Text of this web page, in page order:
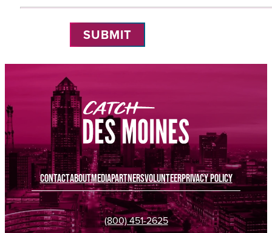
Submit
CONTACTABOUTMEDIAPARTNERSVOLUNTEERPRIVACY POLICY
(800) 451-2625